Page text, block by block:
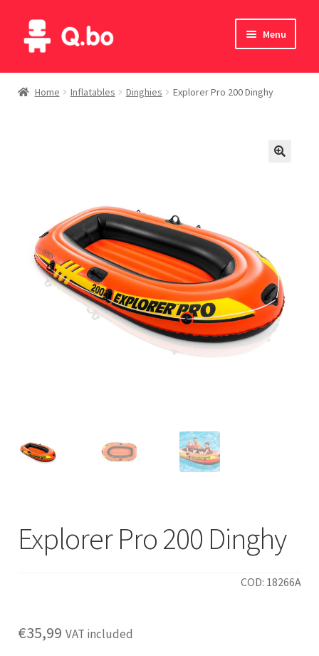
Skip
to
Skip
to
Menu
Home
English
Deutsch
Home Inflatables Dinghies Explorer Pro 200 Dinghy
Explorer Pro 200 Dinghy
COD: 18266A
€35,99 VAT included